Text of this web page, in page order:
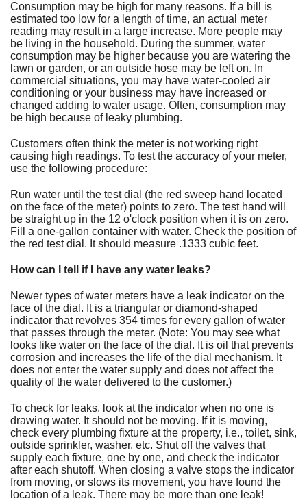
Consumption may be high for many reasons. If a bill is
estimated too low for a length of time, an actual meter
reading may result in a large increase. More people may
be living in the household. During the summer, water
consumption may be higher because you are watering the
lawn or garden, or an outside hose may be left on. In
commercial situations, you may have water-cooled air
conditioning or your business may have increased or
changed adding to water usage. Often, consumption may
be high because of leaky plumbing.
Customers often think the meter is not working right
causing high readings. To test the accuracy of your meter,
use the following procedure:
Run water until the test dial (the red sweep hand located
on the face of the meter) points to zero. The test hand will
be straight up in the 12 o'clock position when it is on zero.
Fill a one-gallon container with water. Check the position of
the red test dial. It should measure .1333 cubic feet.
How can I tell if I have any water leaks?
Newer types of water meters have a leak indicator on the
face of the dial. It is a triangular or diamond-shaped
indicator that revolves 354 times for every gallon of water
that passes through the meter. (Note: You may see what
looks like water on the face of the dial. It is oil that prevents
corrosion and increases the life of the dial mechanism. It
does not enter the water supply and does not affect the
quality of the water delivered to the customer.)
To check for leaks, look at the indicator when no one is
drawing water. It should not be moving. If it is moving,
check every plumbing fixture at the property, i.e., toilet, sink,
outside sprinkler, washer, etc. Shut off the valves that
supply each fixture, one by one, and check the indicator
after each shutoff. When closing a valve stops the indicator
from moving, or slows its movement, you have found the
location of a leak. There may be more than one leak!